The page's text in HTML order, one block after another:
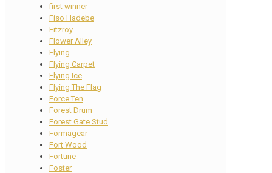
first winner
Fiso Hadebe
Fitzroy
Flower Alley
Flying
Flying Carpet
Flying Ice
Flying The Flag
Force Ten
Forest Drum
Forest Gate Stud
Formagear
Fort Wood
Fortune
Foster